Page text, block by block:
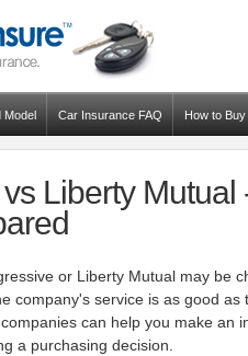
Model Car Insurance FAQ How to
Liberty Mutual
or Liberty Mutual may be
company's service is as good as
can help you make an
a purchasing decision.